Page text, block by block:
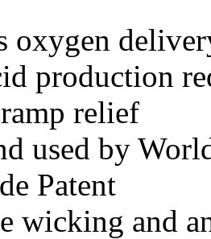
oxygen
production
relief
used by
Patent
wicking and